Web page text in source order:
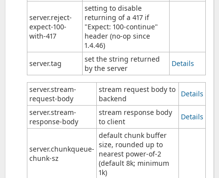
server.reject-
expect-100-
with-417
setting to disable
returning of a 417 if
"Expect: 100-continue"
header (no-op since
1.4.46)
server.tag
set the string returned
by the server
Details
server.stream-
request-body
stream request body to
backend
Details
server.stream-
response-body
stream response body
to client
Details
server.chunkqueue-
chunk-sz
default chunk buffer
size, rounded up to
nearest power-of-2
(default 8k; minimum
1k)